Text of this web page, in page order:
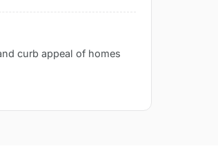
curb appeal of homes